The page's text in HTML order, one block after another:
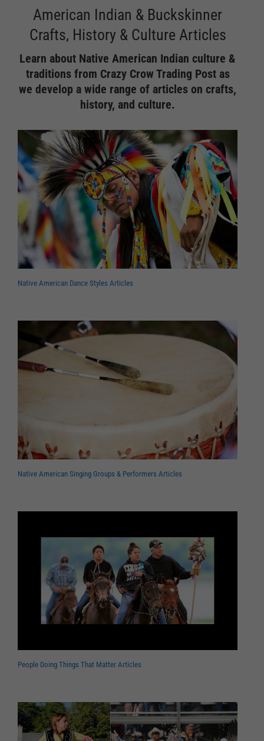
American Indian & Buckskinner
Crafts, History & Culture Articles
Learn about Native American Indian culture &
traditions from Crazy Crow Trading Post as
we develop a wide range of articles on crafts,
history, and culture.
Native American Dance Styles Articles
Native American Singing Groups & Performers Articles
People Doing Things That Matter Articles